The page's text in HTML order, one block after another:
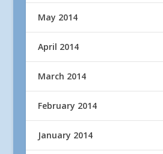
May 2014
April 2014
March 2014
February 2014
January 2014